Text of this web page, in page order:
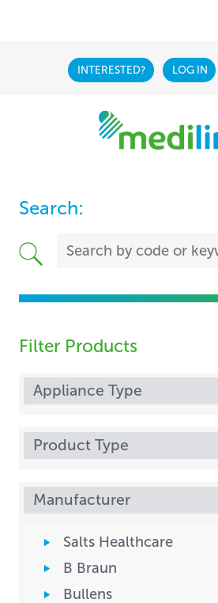
INTERESTED? LOG IN
Search:
Filter Products
Appliance Type
Product Type
Manufacturer
Salts Healthcare
B Braun
Bullens